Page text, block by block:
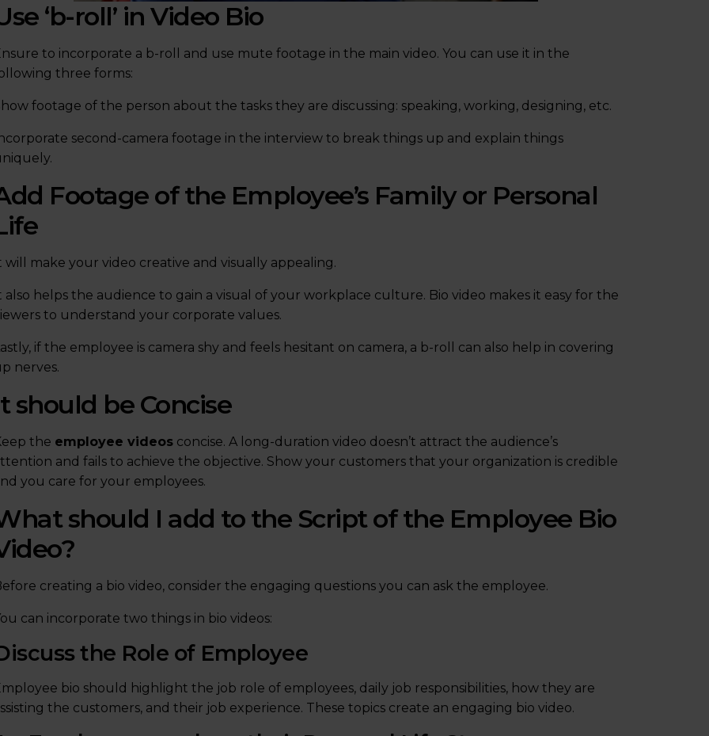
‘b-roll’ in Video Bio
to incorporate a b-roll and use mute footage in the main video. You can use it in the
three forms:
footage of the person about the tasks they are discussing: speaking, working, designing, etc.
second-camera footage in the interview to break things up and explain things
Footage of the Employee’s Family or Personal
will make your video creative and visually appealing.
also helps the audience to gain a visual of your workplace culture. Bio video makes it easy for the
to understand your corporate values.
if the employee is camera shy and feels hesitant on camera, a b-roll can also help in covering
nerves.
should be Concise
the employee videos concise. A long-duration video doesn’t attract the audience’s
and fails to achieve the objective. Show your customers that your organization is credible
you care for your employees.
should I add to the Script of the Employee Bio
creating a bio video, consider the engaging questions you can ask the employee.
can incorporate two things in bio videos:
the Role of Employee
bio should highlight the job role of employees, daily job responsibilities, how they are
the customers, and their job experience. These topics create an engaging bio video.